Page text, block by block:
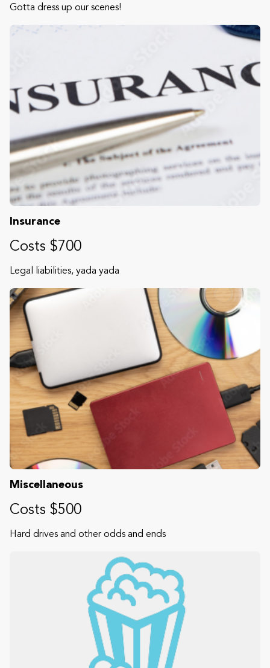
Gotta dress up our scenes!
Insurance
Costs $700
Legal liabilities, yada yada
Miscellaneous
Costs $500
Hard drives and other odds and ends